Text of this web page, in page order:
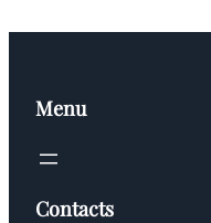
Menu
Contacts